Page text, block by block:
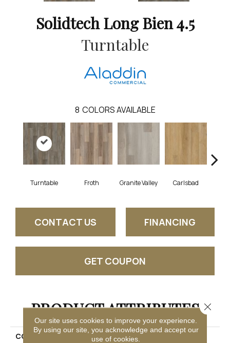
Solidtech Long Bien 4.5
Turntable
8 COLORS AVAILABLE
Turntable Froth Granite Valley Carlsbad
CONTACT US FINANCING
GET COUPON
PRODUCT ATTRIBUTES
COLLECTION
Solidtech Long Bien 4.5
Our site uses cookies to improve your experience.
By using our site, you acknowledge and accept our
use of cookies.
Close